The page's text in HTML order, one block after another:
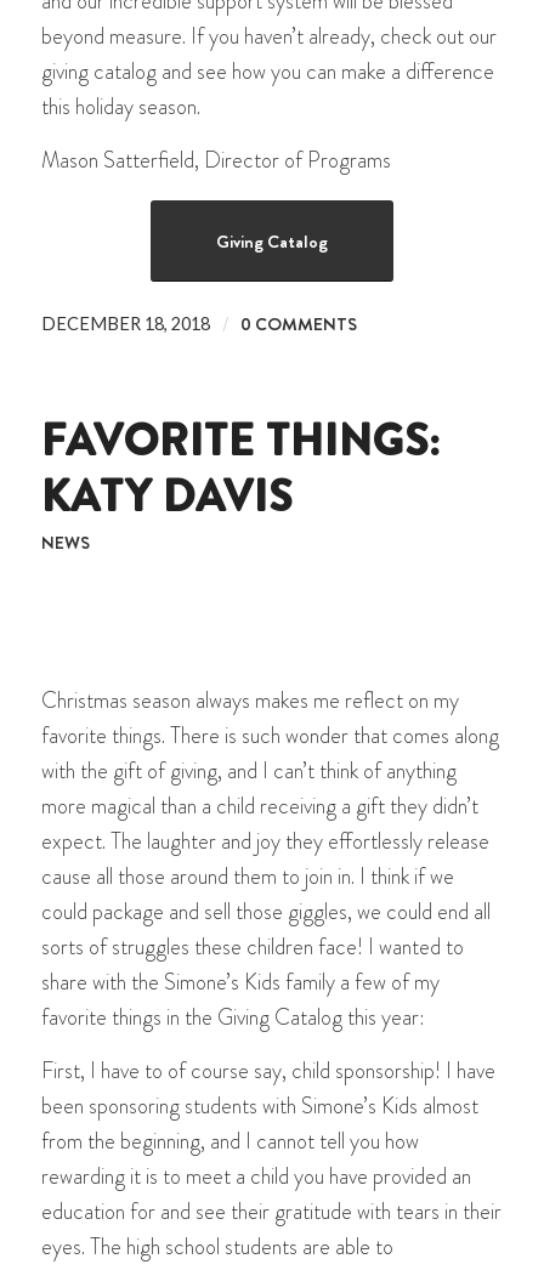
beyond measure. If you haven’t already, check out our
giving catalog and see how you can make a difference
this holiday season.
Mason Satterfield, Director of Programs
Giving Catalog
DECEMBER 18, 2018 / 0 COMMENTS
FAVORITE THINGS:
KATY DAVIS
NEWS
Christmas season always makes me reflect on my
favorite things. There is such wonder that comes along
with the gift of giving, and I can’t think of anything
more magical than a child receiving a gift they didn’t
expect. The laughter and joy they effortlessly release
cause all those around them to join in. I think if we
could package and sell those giggles, we could end all
sorts of struggles these children face! I wanted to
share with the Simone’s Kids family a few of my
favorite things in the Giving Catalog this year:
First, I have to of course say, child sponsorship! I have
been sponsoring students with Simone’s Kids almost
from the beginning, and I cannot tell you how
rewarding it is to meet a child you have provided an
education for and see their gratitude with tears in their
eyes. The high school students are able to